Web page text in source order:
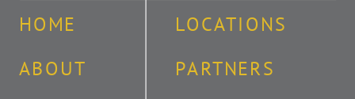
HOME
ABOUT
PARTNERS
LOCATIONS